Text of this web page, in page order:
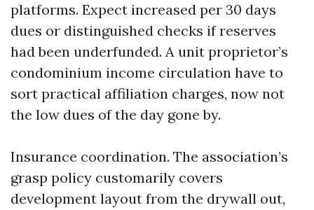
platforms. Expect increased per 30 days
dues or distinguished checks if reserves
had been underfunded. A unit proprietor’s
condominium income circulation have to
sort practical affiliation charges, now not
the low dues of the day gone by.
Insurance coordination. The association’s
grasp policy customarily covers
development layout from the drywall out,